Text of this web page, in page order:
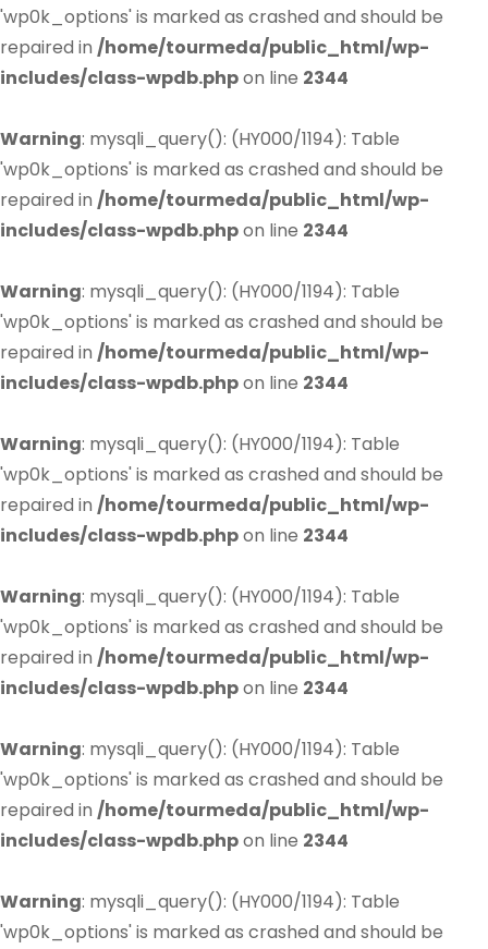
'wp0k_options' is marked as crashed and should be
repaired in /home/tourmeda/public_html/wp-
includes/class-wpdb.phpon line 2344
Warning: mysqli_query(): (HY000/1194): Table
'wp0k_options' is marked as crashed and should be
repaired in /home/tourmeda/public_html/wp-
includes/class-wpdb.phpon line 2344
Warning: mysqli_query(): (HY000/1194): Table
'wp0k_options' is marked as crashed and should be
repaired in /home/tourmeda/public_html/wp-
includes/class-wpdb.phpon line 2344
Warning: mysqli_query(): (HY000/1194): Table
'wp0k_options' is marked as crashed and should be
repaired in /home/tourmeda/public_html/wp-
includes/class-wpdb.phpon line 2344
Warning: mysqli_query(): (HY000/1194): Table
'wp0k_options' is marked as crashed and should be
repaired in /home/tourmeda/public_html/wp-
includes/class-wpdb.phpon line 2344
Warning: mysqli_query(): (HY000/1194): Table
'wp0k_options' is marked as crashed and should be
repaired in /home/tourmeda/public_html/wp-
includes/class-wpdb.phpon line 2344
Warning: mysqli_query(): (HY000/1194): Table
'wp0k_options' is marked as crashed and should be